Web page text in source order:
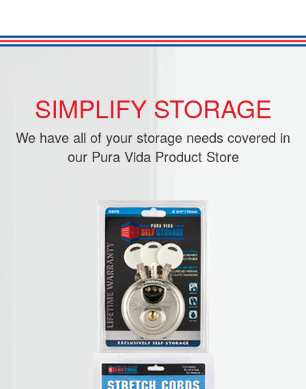
SIMPLIFY STORAGE
We have all of your storage needs covered in
our Pura Vida Product Store